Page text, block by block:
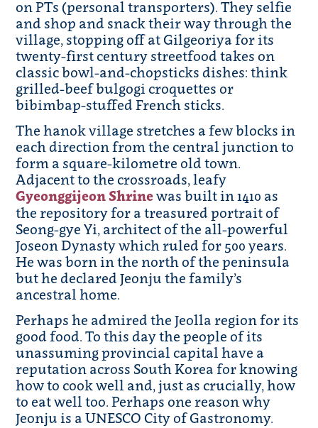
on PTs (personal transporters). They selfie
and shop and snack their way through the
village, stopping off at Gilgeoriya for its
twenty-first century streetfood takes on
classic bowl-and-chopsticks dishes: think
grilled-beef bulgogi croquettes or
bibimbap-stuffed French sticks.
The hanok village stretches a few blocks in
each direction from the central junction to
form a square-kilometre old town.
Adjacent to the crossroads, leafy
Gyeonggijeon Shrinewas built in 1410 as
the repository for a treasured portrait of
Seong-gye Yi, architect of the all-powerful
Joseon Dynasty which ruled for 500 years.
He was born in the north of the peninsula
but he declared Jeonju the family’s
ancestral home.
Perhaps he admired the Jeolla region for its
good food. To this day the people of its
unassuming provincial capital have a
reputation across South Korea for knowing
how to cook well and, just as crucially, how
to eat well too. Perhaps one reason why
Jeonju is a UNESCO City of Gastronomy.